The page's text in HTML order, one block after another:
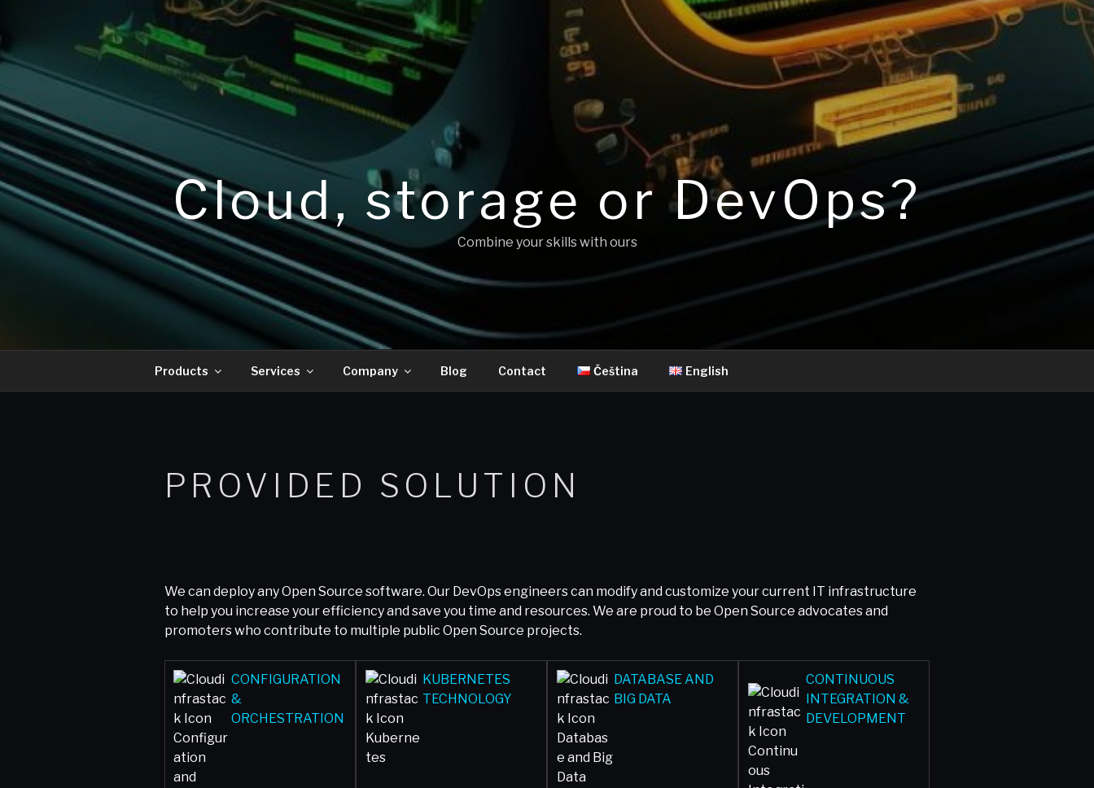
Cloud, storage or DevOps?
Combine your skills with ours
Products Services Company Blog Contact Čeština English
PROVIDED SOLUTION
We can deploy any Open Source software. Our DevOps engineers can modify and customize your current IT infrastructure
to help you increase your efficiency and save you time and resources. We are proud to be Open Source advocates and
promoters who contribute to multiple public Open Source projects.
CONFIGURATION
&
ORCHESTRATION
KUBERNETES
TECHNOLOGY
DATABASE AND
BIG DATA
CONTINUOUS
INTEGRATION &
DEVELOPMENT